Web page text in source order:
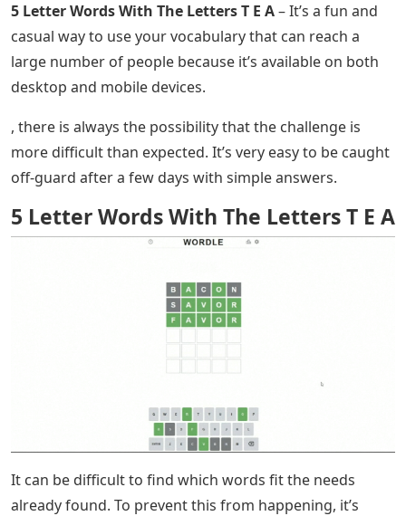
5 Letter Words With The Letters T E A– It’s a fun and
casual way to use your vocabulary that can reach a
large number of people because it’s available on both
desktop and mobile devices.
, there is always the possibility that the challenge is
more difficult than expected. It’s very easy to be caught
off-guard after a few days with simple answers.
5 Letter Words With The Letters T E A
It can be difficult to find which words fit the needs
already found. To prevent this from happening, it’s